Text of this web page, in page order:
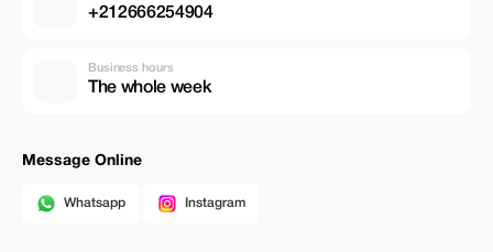
+212666254904
Business hours
The whole week
Message Online
Whatsapp Instagram